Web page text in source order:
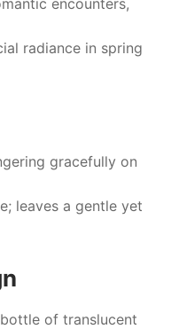
encounters,
radiance in spring
gracefully on
leaves a gentle yet
of translucent